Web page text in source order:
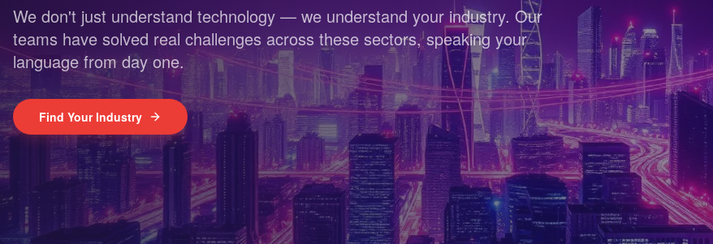
We don't just understand technology — we understand your industry. Our
teams have solved real challenges across these sectors, speaking your
language from day one.
Find Your Industry